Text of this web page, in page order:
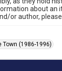
about an
or author,
Town (1986-1996)